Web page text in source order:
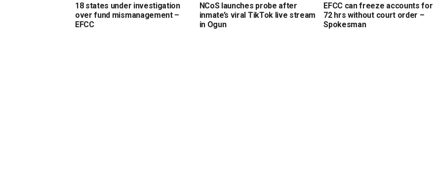
18 states under investigation
over fund mismanagement –
EFCC
NCoS launches probe after
inmate’s viral TikTok live stream
in Ogun
EFCC can freeze accounts for
72 hrs without court order –
Spokesman